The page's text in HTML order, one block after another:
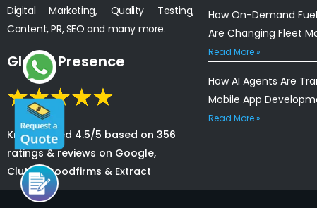
Digital Marketing, Quality Testing,
Content, PR, SEO and many more.
Global Presence
Krify is rated 4.5/5 based on 356
ratings & reviews on Google,
Clutch, Goodfirms & Extract
How On-Demand
Are Changing Fleet
Read More »
How AI Agents Are
Mobile App
Read More »